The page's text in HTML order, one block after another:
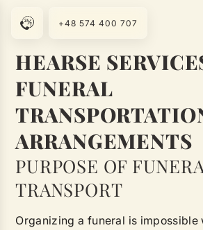
HEARSE
FUNERAL
ARRANGEMENTS
PURPOSE OF
TRANSPORT
Organizing a funeral is impossible
+48 574 400 707